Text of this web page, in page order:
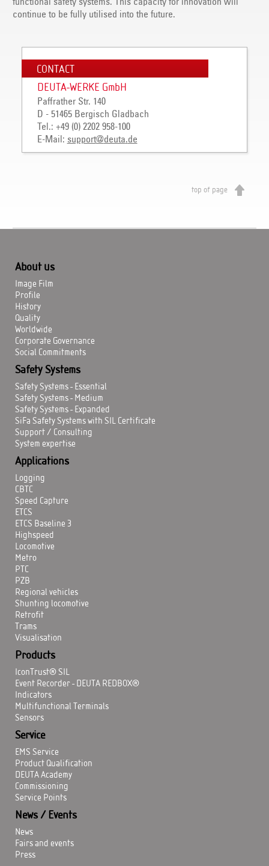
continue to be fully utilised into the future.
CONTACT
DEUTA-WERKE GmbH
Paffrather Str. 140
D - 51465 Bergisch Gladbach
Tel.: +49 (0) 2202 958-100
E-Mail: support@deuta.de
top of page
About us
Image Film
Profile
History
Quality
Worldwide
Corporate Governance
Social Commitments
Safety Systems
Safety Systems - Essential
Safety Systems - Medium
Safety Systems - Expanded
SiFa Safety Systems with SIL Certificate
Support / Consulting
System expertise
Applications
Logging
CBTC
Speed Capture
ETCS
ETCS Baseline 3
Highspeed
Locomotive
Metro
PTC
PZB
Regional vehicles
Shunting locomotive
Retrofit
Trams
Visualisation
Products
IconTrust® SIL
Event Recorder - DEUTA REDBOX®
Indicators
Multifunctional Terminals
Sensors
Service
EMS Service
Product Qualification
DEUTA Academy
Commissioning
Service Points
News / Events
News
Fairs and events
Press